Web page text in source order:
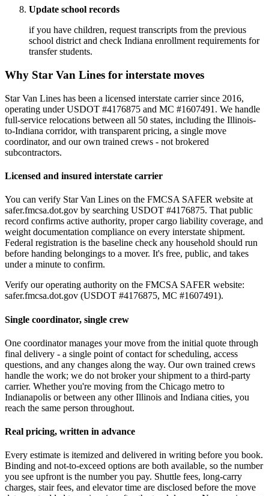
Update school records
if you have children, request transcripts from the previous
school district and check Indiana enrollment requirements for
transfer students.
Why Star Van Lines for interstate moves
Star Van Lines has been a licensed interstate carrier since 2016,
operating under USDOT #4176875 and MC #1607491. We handle
full-service relocations between all 50 states, including the Illinois-
to-Indiana corridor, with transparent pricing, a single move
coordinator, and our own trained crews - not brokered
subcontractors.
Licensed and insured interstate carrier
You can verify Star Van Lines on the FMCSA SAFER website at
safer.fmcsa.dot.gov by searching USDOT #4176875. That public
record confirms active authority, proper cargo liability coverage, and
weight documentation compliance on every interstate shipment.
Federal registration is the baseline check any household should run
before handing belongings to a mover. It's free, public, and takes
under a minute to confirm.
Verify our operating authority on the FMCSA SAFER website:
safer.fmcsa.dot.gov (USDOT #4176875, MC #1607491).
Single coordinator, single crew
One coordinator manages your move from the initial quote through
final delivery - a single point of contact for scheduling, access
questions, and any changes along the way. Our own trained crews
handle the work; we do not broker your shipment to a third-party
carrier. Whether you're moving from the Chicago metro to
Indianapolis or between any other Illinois and Indiana cities, you
reach the same person throughout.
Real pricing, written in advance
Every estimate is itemized and delivered in writing before you book.
Binding and not-to-exceed options are both available, so the number
you see upfront is the number you pay. Shuttle fees, long-carry
charges, stair fees, and elevator time are disclosed before the move